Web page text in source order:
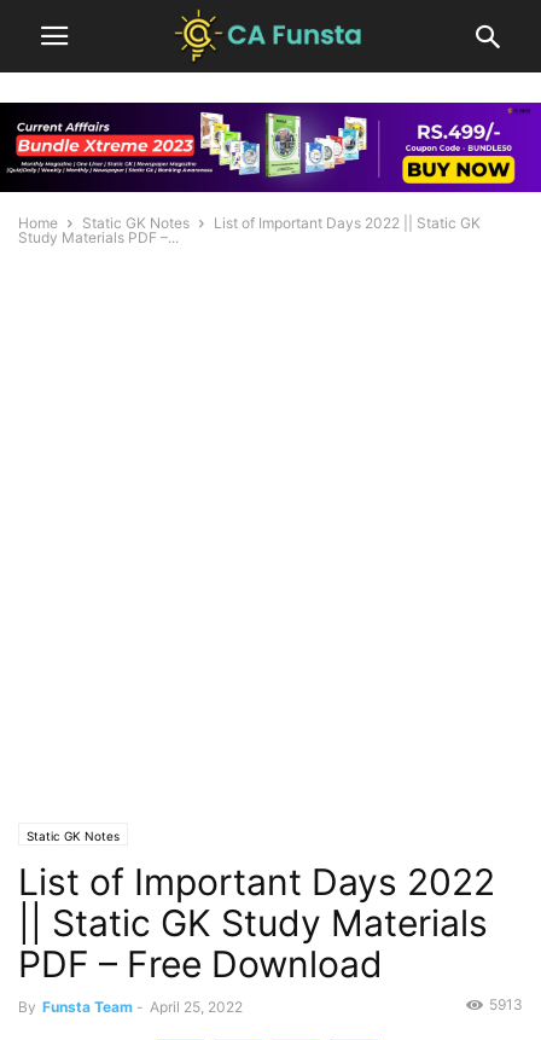
Home Static GK Notes
List of Important Days 2022 || Static GK
Study Materials PDF –...
Static GK Notes
List of Important Days 2022
|| Static GK Study Materials
PDF – Free Download
By Funsta Team - April 25, 2022 5913